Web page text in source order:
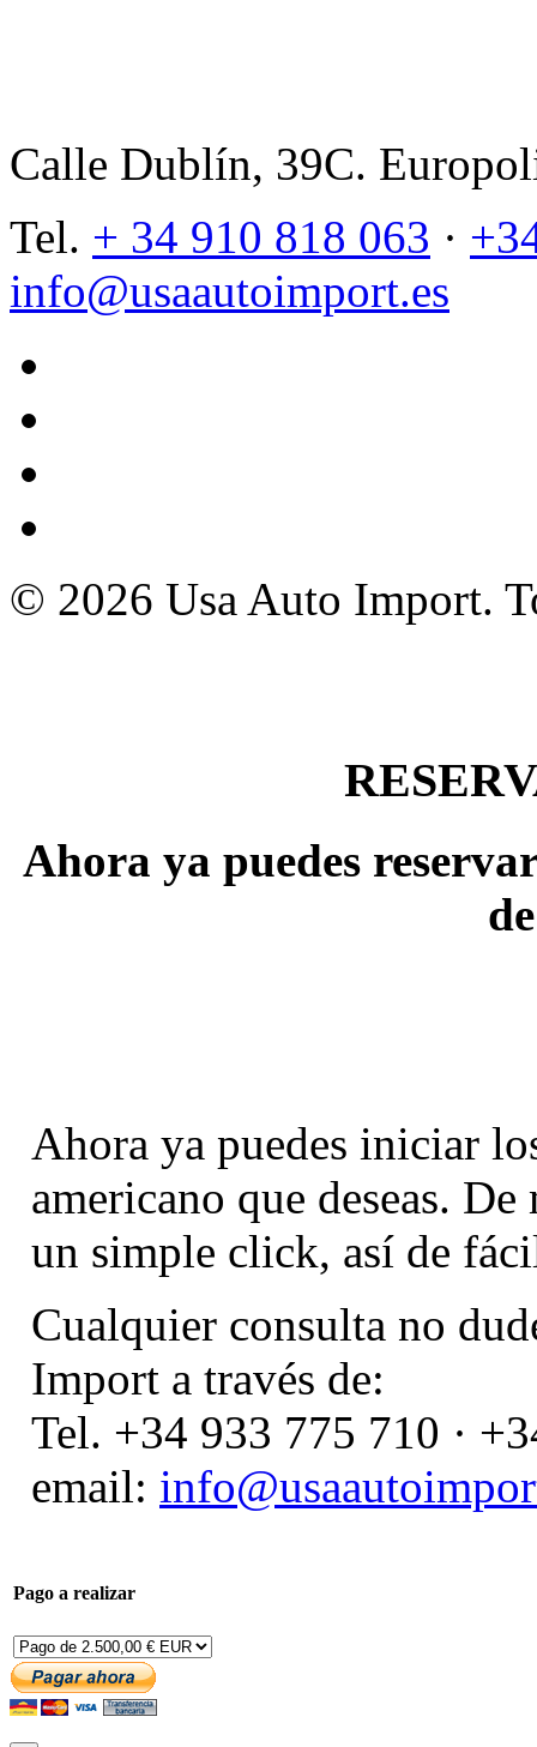
Calle Dublín, 39C.
Tel. + 34 910 818 063 ·
info@usaautoimport.es
© 2026 Usa Auto Import.
Ahora ya puedes
Ahora ya puedes iniciar
americano que deseas.
un simple click, así de
Cualquier consulta no
Import a través de:
Tel. +34 933 775 710 ·
email:
Pago a realizar